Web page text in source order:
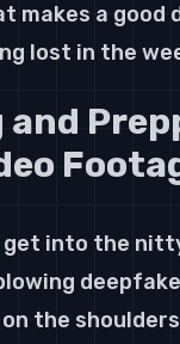
makes a good
lost in the
and
get into the
the